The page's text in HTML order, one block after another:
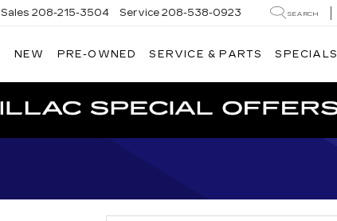
Sales 208-215-3504 Service 208-538-0923 SEARCH
NEW PRE-OWNED SERVICE & PARTS SPECIALS